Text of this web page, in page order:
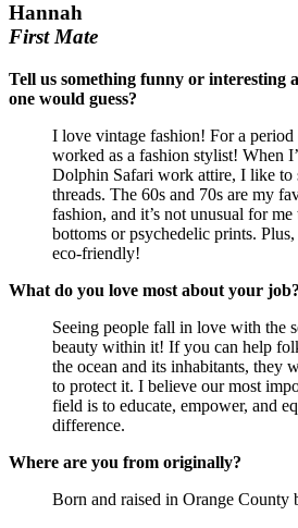
Hannah
First Mate
Tell us something funny or interesting
one would guess?
I love vintage fashion! For a
worked as a fashion stylist! When
Dolphin Safari work attire, I like to
threads. The 60s and 70s are my
fashion, and it’s not unusual for
bottoms or psychedelic prints.
eco-friendly!
What do you love most about your job?
Seeing people fall in love with the
beauty within it! If you can help
the ocean and its inhabitants, they
to protect it. I believe our most
field is to educate, empower, and
difference.
Where are you from originally?
Born and raised in Orange County